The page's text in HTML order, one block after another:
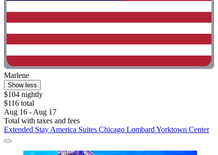
Marlene
Show less
$104 nightly
$116 total
Aug 16 - Aug 17
Total with taxes and fees
Extended Stay America Suites Chicago Lombard Yorktown Center